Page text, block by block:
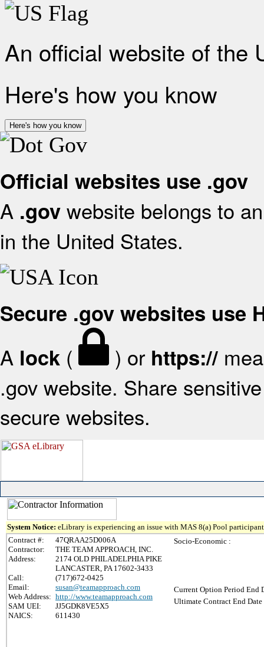
An official website of the
Here's how you know
Here's how you know
Official websites use .gov
A .gov website belongs to
in the United States.
Secure .gov websites use
A lock ( ) or https://
.gov website. Share
secure websites.
System Notice: eLibrary is experiencing an issue with MAS 8(a) Pool
Contract #:
47QRAA25D006A
Contractor:
THE TEAM APPROACH, INC.
Address:
2174 OLD PHILADELPHIA PIKE
LANCASTER, PA 17602-3433
Call:
(717)672-0425
Email:
susan@teamapproach.com
Web Address: http://www.teamapproach.com
SAM UEI:
JJ5GDK8VE5X5
NAICS:
611430
Socio-Economic :
Current Option Period End
Ultimate Contract End Date